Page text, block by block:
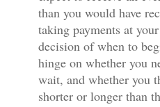
than you would have
taking payments at
decision of when to
hinge on whether you
wait, and whether you
shorter or longer than